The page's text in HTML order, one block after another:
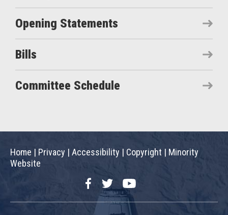
Opening Statements
Bills
Committee Schedule
Home | Privacy | Accessibility | Copyright | Minority
Website
FacebookTwitterYouTube